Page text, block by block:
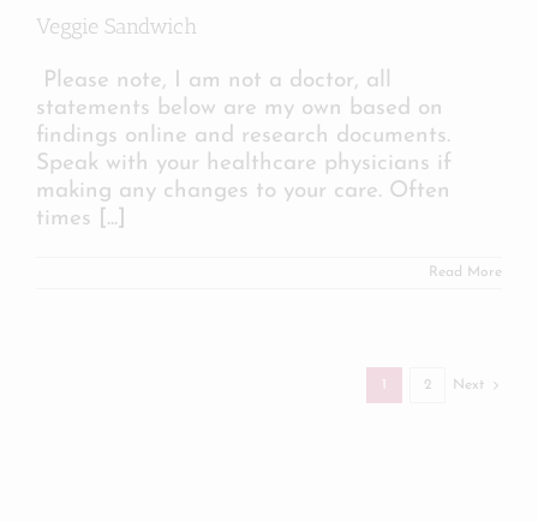
Veggie Sandwich
Please note, I am not a doctor, all
statements below are my own based on
findings online and research documents.
Speak with your healthcare physicians if
making any changes to your care. Often
times
[...]
Read More
2 Next